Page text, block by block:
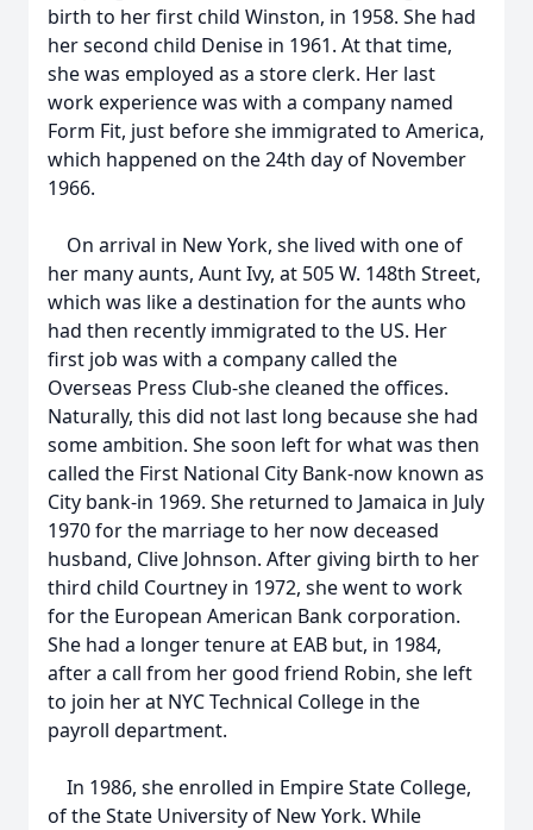
birth to her first child Winston, in 1958. She had
her second child Denise in 1961. At that time,
she was employed as a store clerk. Her last
work experience was with a company named
Form Fit, just before she immigrated to America,
which happened on the 24th day of November
1966.
On arrival in New York, she lived with one of
her many aunts, Aunt Ivy, at 505 W. 148th Street,
which was like a destination for the aunts who
had then recently immigrated to the US. Her
first job was with a company called the
Overseas Press Club-she cleaned the offices.
Naturally, this did not last long because she had
some ambition. She soon left for what was then
called the First National City Bank-now known as
City bank-in 1969. She returned to Jamaica in July
1970 for the marriage to her now deceased
husband, Clive Johnson. After giving birth to her
third child Courtney in 1972, she went to work
for the European American Bank corporation.
She had a longer tenure at EAB but, in 1984,
after a call from her good friend Robin, she left
to join her at NYC Technical College in the
payroll department.
In 1986, she enrolled in Empire State College,
of the State University of New York. While